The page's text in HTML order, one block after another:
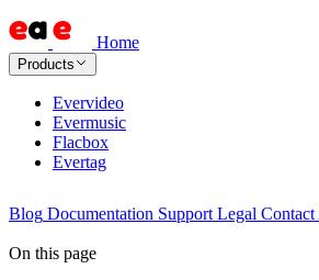
Home
Products
Evervideo
Evermusic
Flacbox
Evertag
Blog Documentation Support Legal Contact
On this page